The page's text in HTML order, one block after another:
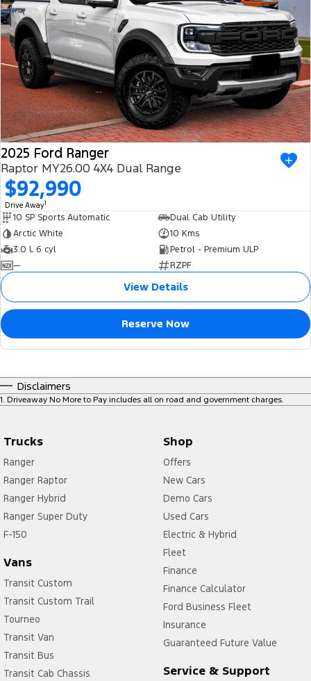
2025 Ford Ranger
Raptor MY26.00 4X4 Dual Range
$92,990
Drive Away1
10 SP Sports Automatic
Dual Cab Utility
Arctic White
10 Kms
3.0 L 6 cyl
Petrol - Premium ULP
—
RZPF
View Details
Reserve Now
Disclaimers
1. Driveaway No More to Pay includes all on road and government charges.
Trucks
Ranger
Ranger Raptor
Ranger Hybrid
Ranger Super Duty
F-150
Vans
Transit Custom
Transit Custom Trail
Tourneo
Transit Van
Transit Bus
Transit Cab Chassis
Shop
Offers
New Cars
Demo Cars
Used Cars
Electric & Hybrid
Fleet
Finance
Finance Calculator
Ford Business Fleet
Insurance
Guaranteed Future Value
Service & Support